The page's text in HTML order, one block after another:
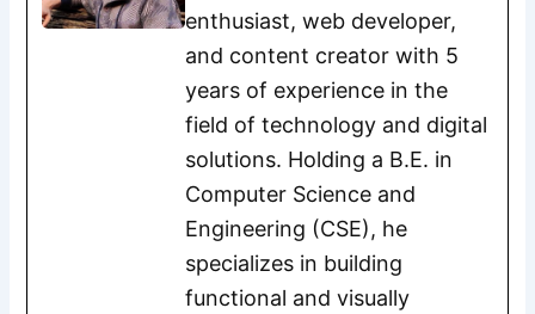
enthusiast, web developer,
and content creator with 5
years of experience in the
field of technology and digital
solutions. Holding a B.E. in
Computer Science and
Engineering (CSE), he
specializes in building
functional and visually